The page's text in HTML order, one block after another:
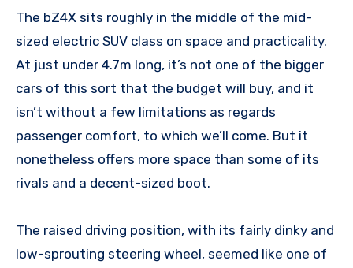
The bZ4X sits roughly in the middle of the mid-
sized electric SUV class on space and practicality.
At just under 4.7m long, it’s not one of the bigger
cars of this sort that the budget will buy, and it
isn’t without a few limitations as regards
passenger comfort, to which we’ll come. But it
nonetheless offers more space than some of its
rivals and a decent-sized boot.
The raised driving position, with its fairly dinky and
low-sprouting steering wheel, seemed like one of